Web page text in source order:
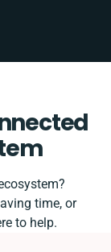
time, or
to help.